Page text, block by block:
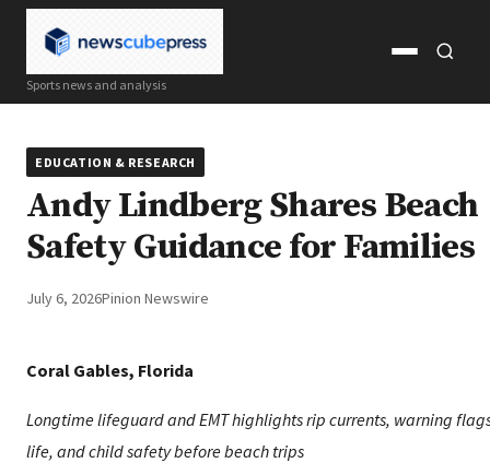
Sports news and analysis
Open
EDUCATION & RESEARCH
Andy Lindberg Shares Beach
Safety Guidance for Families
July 6, 2026Pinion Newswire
Coral Gables, Florida
Longtime lifeguard and EMT highlights rip currents, warning
life, and child safety before beach trips